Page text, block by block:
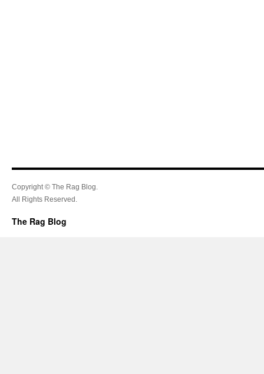
Copyright © The Rag Blog.
All Rights Reserved.
The Rag Blog